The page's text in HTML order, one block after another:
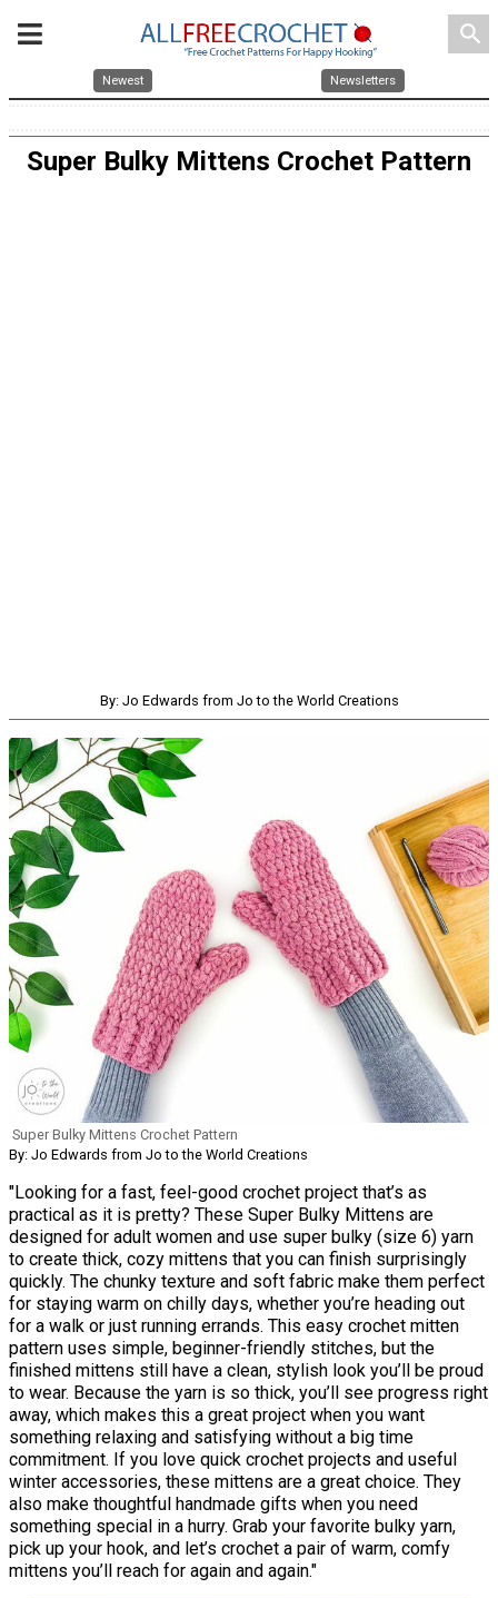
search
Newest Newsletters
Super Bulky Mittens Crochet Pattern
By: Jo Edwards from Jo to the World Creations
Super Bulky Mittens Crochet Pattern
By: Jo Edwards from Jo to the World Creations
"Looking for a fast, feel-good crochet project that’s as
practical as it is pretty? These Super Bulky Mittens are
designed for adult women and use super bulky (size 6) yarn
to create thick, cozy mittens that you can finish surprisingly
quickly. The chunky texture and soft fabric make them perfect
for staying warm on chilly days, whether you’re heading out
for a walk or just running errands. This easy crochet mitten
pattern uses simple, beginner-friendly stitches, but the
finished mittens still have a clean, stylish look you’ll be proud
to wear. Because the yarn is so thick, you’ll see progress right
away, which makes this a great project when you want
something relaxing and satisfying without a big time
commitment. If you love quick crochet projects and useful
winter accessories, these mittens are a great choice. They
also make thoughtful handmade gifts when you need
something special in a hurry. Grab your favorite bulky yarn,
pick up your hook, and let’s crochet a pair of warm, comfy
mittens you’ll reach for again and again."